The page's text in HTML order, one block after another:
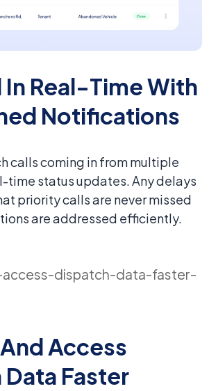
In Real-Time With
Notifications
calls coming in from multiple
time status updates. Any delays
priority calls are never missed
are addressed efficiently.
Access
Faster